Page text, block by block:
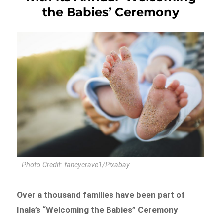
the Babies’ Ceremony
Photo Credit: fancycrave1/Pixabay
Over a thousand families have been part of
Inala’s “Welcoming the Babies” Ceremony